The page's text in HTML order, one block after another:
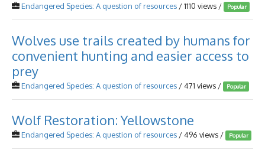
Endangered Species: A question of resources / 1110 views / Popular
Wolves use trails created by humans for
convenient hunting and easier access to
prey
Endangered Species: A question of resources / 471 views / Popular
Wolf Restoration: Yellowstone
Endangered Species: A question of resources / 496 views / Popular